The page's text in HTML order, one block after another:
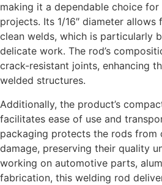
making it a dependable choice for
projects. Its 1/16″ diameter
clean welds, which is particularly
delicate work. The rod’s
crack-resistant joints, enhancing
welded structures.
Additionally, the product’s
facilitates ease of use and
packaging protects the rods from
damage, preserving their quality
working on automotive parts,
fabrication, this welding rod